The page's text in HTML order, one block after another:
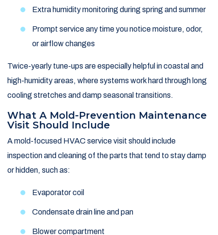
Extra humidity monitoring during spring and summer
Prompt service any time you notice moisture, odor,
or airflow changes
Twice-yearly tune-ups are especially helpful in coastal and
high-humidity areas, where systems work hard through long
cooling stretches and damp seasonal transitions.
What A Mold-Prevention Maintenance
Visit Should Include
A mold-focused HVAC service visit should include
inspection and cleaning of the parts that tend to stay damp
or hidden, such as:
Evaporator coil
Condensate drain line and pan
Blower compartment